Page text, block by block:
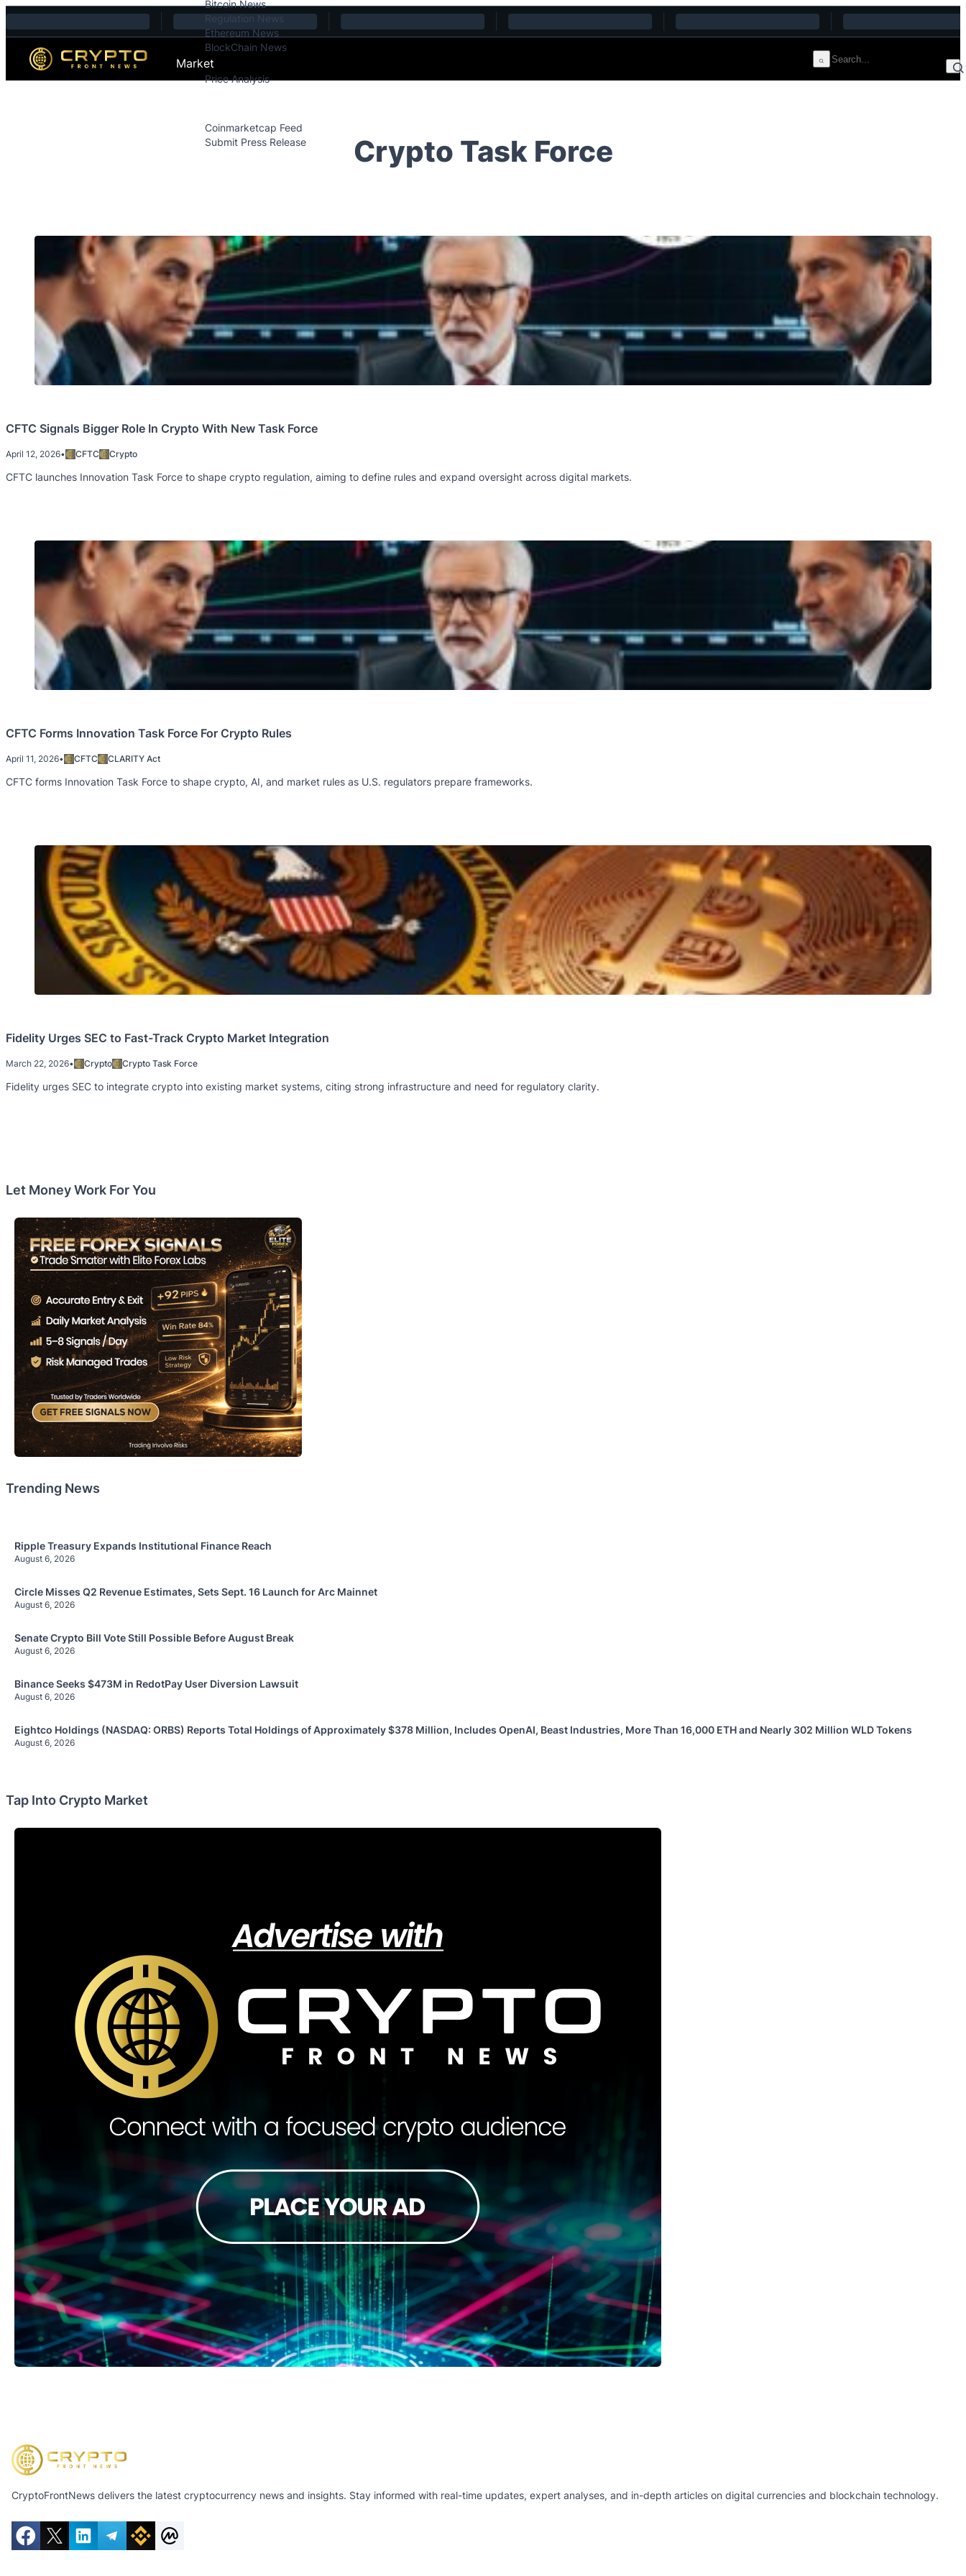
Skip to content
Bitcoin News
Regulation News
Ethereum News
BlockChain News
Market
Price Analysis
Coinmarketcap Feed
Submit Press Release
Crypto Task Force
CFTC Signals Bigger Role In Crypto With New Task Force
April 12, 2026• CFTC Crypto
CFTC launches Innovation Task Force to shape crypto regulation, aiming to define rules and expand oversight across digital markets.
CFTC Forms Innovation Task Force For Crypto Rules
April 11, 2026• CFTC CLARITY Act
CFTC forms Innovation Task Force to shape crypto, AI, and market rules as U.S. regulators prepare frameworks.
Fidelity Urges SEC to Fast-Track Crypto Market Integration
March 22, 2026• Crypto Crypto Task Force
Fidelity urges SEC to integrate crypto into existing market systems, citing strong infrastructure and need for regulatory clarity.
Let Money Work For You
Trending News
Ripple Treasury Expands Institutional Finance Reach
August 6, 2026
Circle Misses Q2 Revenue Estimates, Sets Sept. 16 Launch for Arc Mainnet
August 6, 2026
Senate Crypto Bill Vote Still Possible Before August Break
August 6, 2026
Binance Seeks $473M in RedotPay User Diversion Lawsuit
August 6, 2026
Eightco Holdings (NASDAQ: ORBS) Reports Total Holdings of Approximately $378 Million, Includes OpenAI, Beast Industries, More Than 16,000 ETH and Nearly 302 Million WLD Tokens
August 6, 2026
Tap Into Crypto Market
CryptoFrontNews delivers the latest cryptocurrency news and insights. Stay informed with real-time updates, expert analyses, and in-depth articles on digital currencies and blockchain technology.